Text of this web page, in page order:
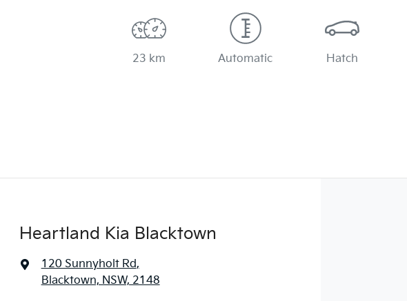
23 km Automatic Hatch
Heartland Kia Blacktown
120 Sunnyholt Rd,
Blacktown, NSW, 2148